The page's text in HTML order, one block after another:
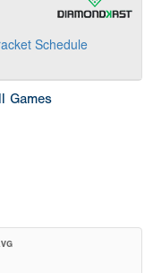
Schedule
Games